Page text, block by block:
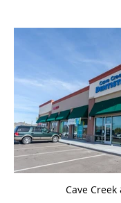
Cave Creek